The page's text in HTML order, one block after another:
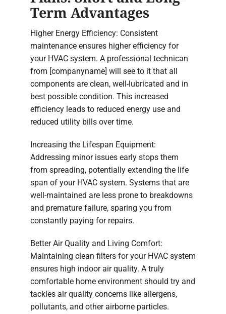
Term Advantages
Higher Energy Efficiency: Consistent
maintenance ensures higher efficiency for
your HVAC system. A professional technican
from [companyname] will see to it that all
components are clean, well-lubricated and in
best possible condition. This increased
efficiency leads to reduced energy use and
reduced utility bills over time.
Increasing the Lifespan Equipment:
Addressing minor issues early stops them
from spreading, potentially extending the life
span of your HVAC system. Systems that are
well-maintained are less prone to breakdowns
and premature failure, sparing you from
constantly paying for repairs.
Better Air Quality and Living Comfort:
Maintaining clean filters for your HVAC system
ensures high indoor air quality. A truly
comfortable home environment should try and
tackles air quality concerns like allergens,
pollutants, and other airborne particles.